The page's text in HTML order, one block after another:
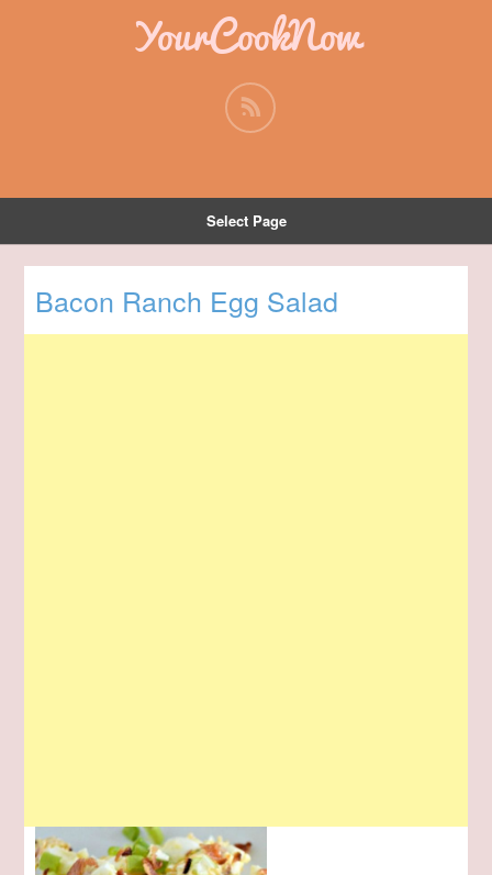
YourCookNow
Select Page
Bacon Ranch Egg Salad